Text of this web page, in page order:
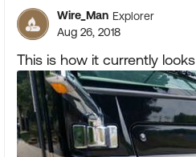
Wire_Man Explorer
Aug 26, 2018
This is how it currently looks